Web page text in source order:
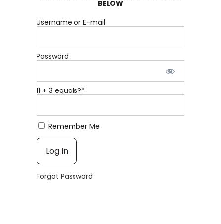
BELOW
Username or E-mail
Password
11 + 3 equals?*
Remember Me
Forgot Password